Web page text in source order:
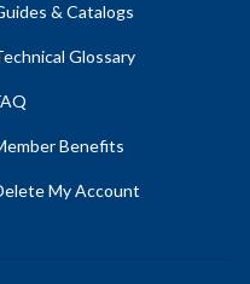
& Catalogs
Glossary
Benefits
My Account